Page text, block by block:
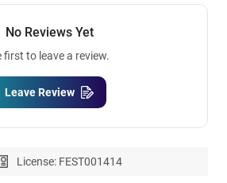
No Reviews Yet
first to leave a review.
Leave Review
License: FEST001414